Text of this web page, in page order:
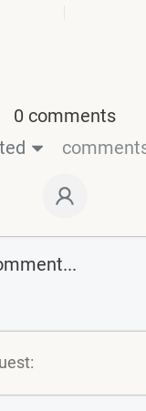
0 comments